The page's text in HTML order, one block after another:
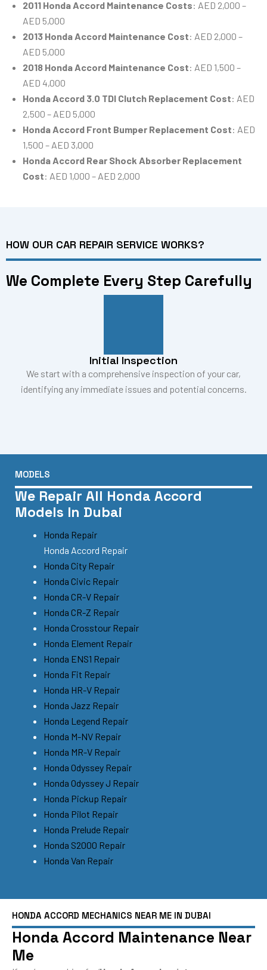
2011 Honda Accord Maintenance Costs: AED 2,000 –
AED 5,000
2013 Honda Accord Maintenance Cost: AED 2,000 –
AED 5,000
2018 Honda Accord Maintenance Cost: AED 1,500 –
AED 4,000
Honda Accord 3.0 TDI Clutch Replacement Cost: AED
2,500 – AED 5,000
Honda Accord Front Bumper Replacement Cost: AED
1,500 – AED 3,000
Honda Accord Rear Shock Absorber Replacement
Cost: AED 1,000 – AED 2,000
HOW OUR CAR REPAIR SERVICE WORKS?
We Complete Every Step Carefully
Initial Inspection
We start with a comprehensive inspection of your car,
identifying any immediate issues and potential concerns.
MODELS
We Repair All Honda Accord
Models In Dubai
Honda Repair
Honda Accord Repair
Honda City Repair
Honda Civic Repair
Honda CR-V Repair
Honda CR-Z Repair
Honda Crosstour Repair
Honda Element Repair
Honda ENS1 Repair
Honda Fit Repair
Honda HR-V Repair
Honda Jazz Repair
Honda Legend Repair
Honda M-NV Repair
Honda MR-V Repair
Honda Odyssey Repair
Honda Odyssey J Repair
Honda Pickup Repair
Honda Pilot Repair
Honda Prelude Repair
Honda S2000 Repair
Honda Van Repair
HONDA ACCORD MECHANICS NEAR ME IN DUBAI
Honda Accord Maintenance Near
Me